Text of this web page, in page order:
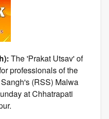
The 'Prakat Utsav' of
professionals of the
(RSS) Malwa
at Chhatrapati